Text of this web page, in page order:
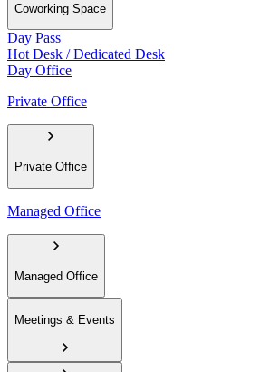
Coworking Space
Day Pass
Hot Desk / Dedicated Desk
Day Office
Private Office
Private Office
Managed Office
Managed Office
Meetings & Events